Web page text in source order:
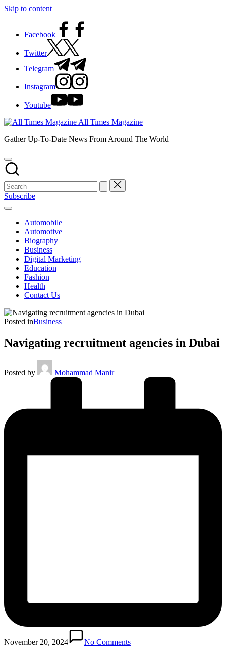
Skip to content
Facebook
Twitter
Telegram
Instagram
Youtube
All Times Magazine
Gather Up-To-Date News From Around The World
Subscribe
Automobile
Automotive
Biography
Business
Digital Marketing
Education
Fashion
Health
Contact Us
Posted inBusiness
Navigating recruitment agencies in Dubai
Posted by Mohammad Manir
November 20, 2024
No Comments